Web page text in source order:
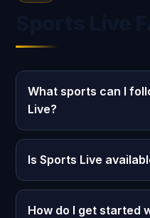
What sports can I
Live?
Is Sports Live
How do I get started